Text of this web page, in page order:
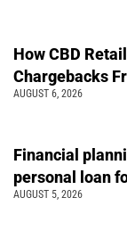
How CBD
Chargebacks
AUGUST 6, 2026
Financial
personal loan
AUGUST 5, 2026